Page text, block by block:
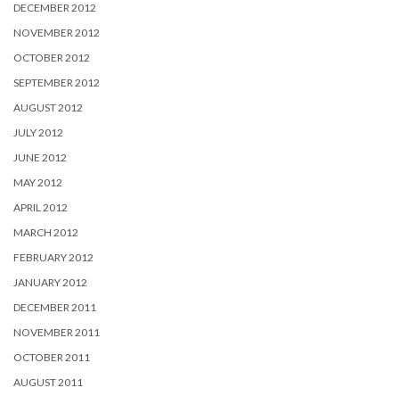
DECEMBER 2012
NOVEMBER 2012
OCTOBER 2012
SEPTEMBER 2012
AUGUST 2012
JULY 2012
JUNE 2012
MAY 2012
APRIL 2012
MARCH 2012
FEBRUARY 2012
JANUARY 2012
DECEMBER 2011
NOVEMBER 2011
OCTOBER 2011
AUGUST 2011